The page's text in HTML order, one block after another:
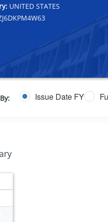
UNITED STATES
Issue Date FY